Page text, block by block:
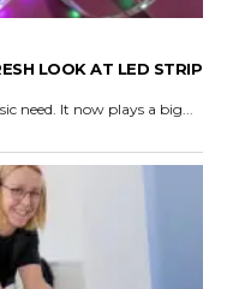
LOOK AT LED STRIP
need. It now plays a big...